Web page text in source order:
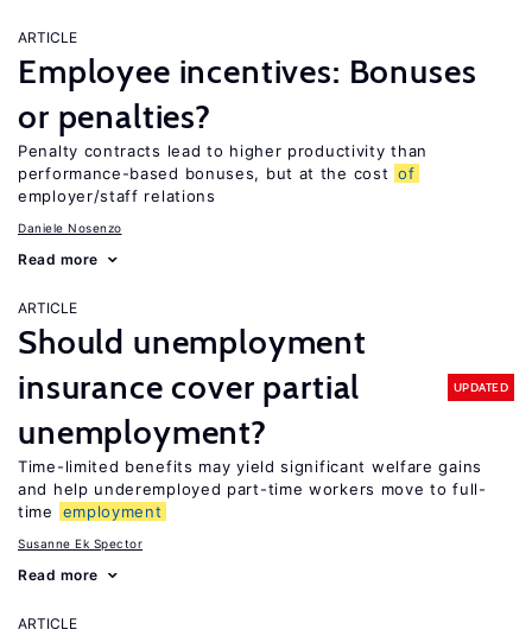
ARTICLE
Employee incentives: Bonuses
or penalties?
Penalty contracts lead to higher productivity than
performance-based bonuses, but at the cost of
employer/staff relations
Daniele Nosenzo
Read more
ARTICLE
Should unemployment
insurance cover partial
unemployment?
UPDATED
Time-limited benefits may yield significant welfare gains
and help underemployed part-time workers move to full-
time
employment
Susanne Ek Spector
Read more
ARTICLE